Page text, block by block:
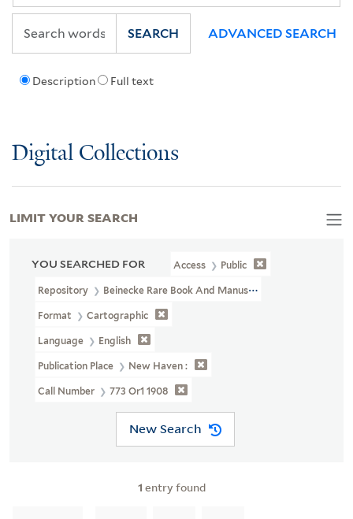
Description Full text
SEARCH ADVANCED SEARCH
Digital Collections
YOU SEARCHED FOR Access Public
Repository Beinecke Rare Book And Manuscript Library
Format Cartographic
Language English
Publication Place New Haven :
Call Number 773 Or1 1908
New Search
1 entry found
LIMIT YOUR SEARCH